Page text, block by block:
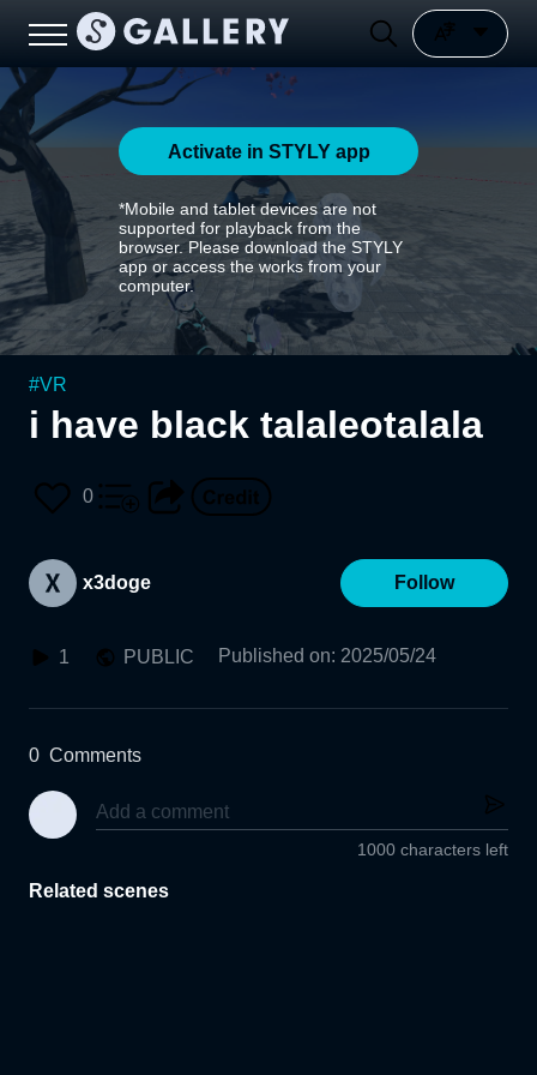
Activate in STYLY app
*Mobile and tablet devices are not
supported for playback from the
browser. Please download the STYLY
app or access the works from your
computer.
#VR
i have black talaleotalala
0
x3doge Follow
1 PUBLIC Published on: 2025/05/24
0 Comments
1000 characters left
Related scenes